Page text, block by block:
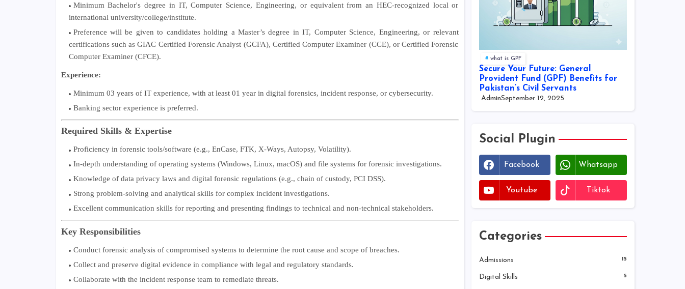
Minimum Bachelor's degree in IT, Computer Science, Engineering, or equivalent from an HEC-recognized local or
international university/college/institute.
Preference will be given to candidates holding a Master’s degree in IT, Computer Science, Engineering, or relevant
certifications such as GIAC Certified Forensic Analyst (GCFA), Certified Computer Examiner (CCE), or Certified Forensic
Computer Examiner (CFCE).
Experience:
Minimum 03 years of IT experience, with at least 01 year in digital forensics, incident response, or cybersecurity.
Banking sector experience is preferred.
Required Skills & Expertise
Proficiency in forensic tools/software (e.g., EnCase, FTK, X-Ways, Autopsy, Volatility).
In-depth understanding of operating systems (Windows, Linux, macOS) and file systems for forensic investigations.
Knowledge of data privacy laws and digital forensic regulations (e.g., chain of custody, PCI DSS).
Strong problem-solving and analytical skills for complex incident investigations.
Excellent communication skills for reporting and presenting findings to technical and non-technical stakeholders.
Key Responsibilities
Conduct forensic analysis of compromised systems to determine the root cause and scope of breaches.
Collect and preserve digital evidence in compliance with legal and regulatory standards.
Collaborate with the incident response team to remediate threats.
what is GPF
Secure Your Future: General
Provident Fund (GPF) Benefits for
Pakistan’s Civil Servants
AdminSeptember 12, 2025
Social Plugin
Facebook Whatsapp
Youtube Tiktok
Categories
Admissions 15
Digital Skills 5